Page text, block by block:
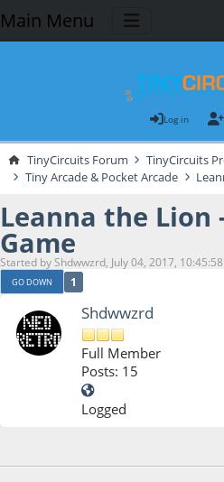
Main Menu
Log in
TinyCircuits Forum
TinyCircuits
Tiny Arcade & Pocket Arcade
Leanna the Lion
Game
Started by Shdwwzrd, July 04, 2017,
GO DOWN 1
Shdwwzrd
Full Member
Posts: 15
Logged